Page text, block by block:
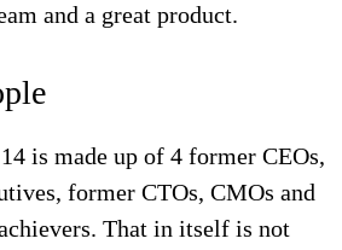
and a great product.
is made up of 4 former CEOs,
former CTOs, CMOs and
That in itself is not